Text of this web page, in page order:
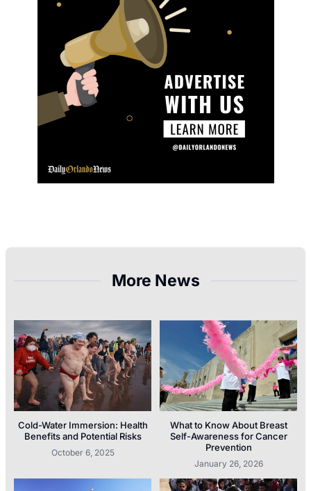
More News
Cold-Water Immersion: Health
Benefits and Potential Risks
October 6, 2025
What to Know About Breast
Self-Awareness for Cancer
Prevention
January 26, 2026